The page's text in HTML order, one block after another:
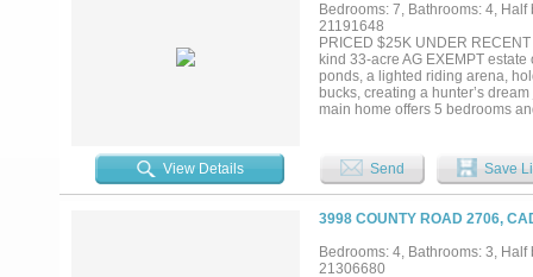
Bedrooms: 7, Bathrooms: 4,
21191648
PRICED $25K UNDER
kind 33-acre AG EXEMPT
ponds, a lighted riding arena,
bucks, creating a hunter’s
main home offers 5 bedrooms
The primary suite features
The farmhouse kitchen offers
includes a 9.5-foot heated
is a 1,024 SF game room with
includes its own bath, plumbing
include an 80x80 shop with
on house and salon, 2025
View Details Send Save
3998 COUNTY ROAD 2706,
Bedrooms: 4, Bathrooms: 3,
21306680